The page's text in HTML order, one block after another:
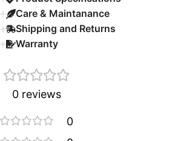
Care & Maintanance
Shipping and Returns
Warranty
0 reviews
0